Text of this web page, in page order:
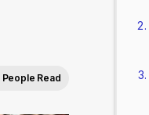
People Read